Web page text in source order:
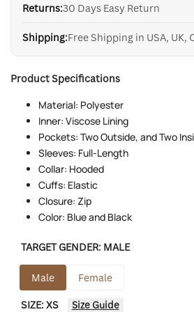
Returns:30 Days Easy Return
Shipping:Free Shipping in USA, UK,
Product Specifications
Material: Polyester
Inner: Viscose Lining
Pockets: Two Outside, and Two
Sleeves: Full-Length
Collar: Hooded
Cuffs: Elastic
Closure: Zip
Color: Blue and Black
TARGET GENDER: MALE
Male Female
SIZE:XS Size Guide